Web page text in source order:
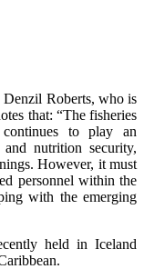
Denzil Roberts, who is
that: “The fisheries
to play an
nutrition security,
However, it must
personnel within the
with the emerging
held in Iceland